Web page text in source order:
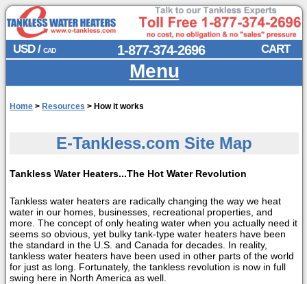
USD / CAD CART
1-877-374-2696
Menu
Home > Resources > How it works
E-Tankless.com Site Map
Tankless Water Heaters...The Hot Water Revolution
Tankless water heaters are radically changing the way we heat
water in our homes, businesses, recreational properties, and
more. The concept of only heating water when you actually need it
seems so obvious, yet bulky tank-type water heaters have been
the standard in the U.S. and Canada for decades. In reality,
tankless water heaters have been used in other parts of the world
for just as long. Fortunately, the tankless revolution is now in full
swing here in North America as well.